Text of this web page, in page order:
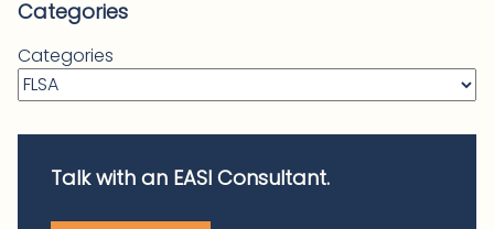
Categories
Categories
Talk with an EASI Consultant.